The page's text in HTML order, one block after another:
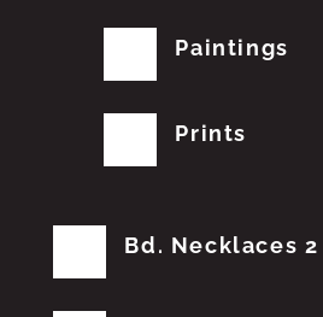
Paintings
Prints
Bd. Necklaces 2